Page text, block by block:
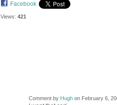
Facebook
Views: 421
Comment by Hughon February 6,